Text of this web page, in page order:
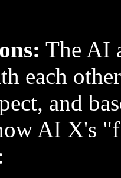
The AI
each
and
AI X's